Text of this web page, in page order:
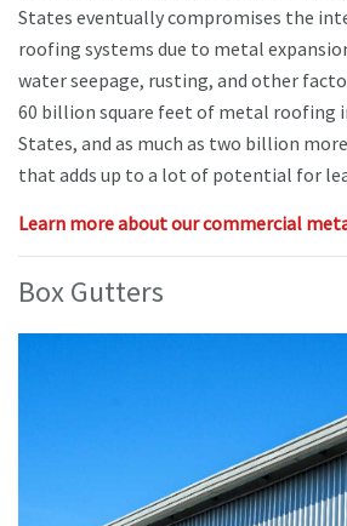
States eventually compromises the
roofing systems due to metal
water seepage, rusting, and other
60 billion square feet of metal roofing
States, and as much as two billion
that adds up to a lot of potential for
Learn more about our commercial
Box Gutters